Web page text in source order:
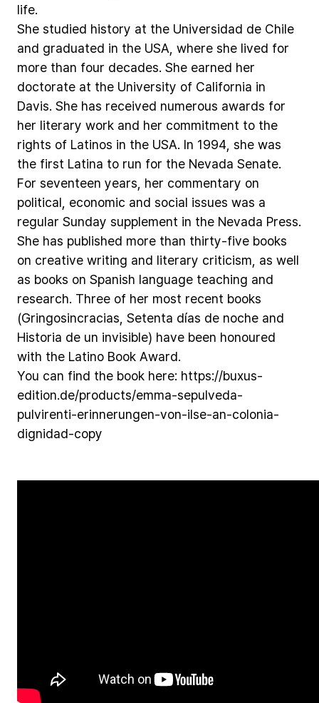
life.
She studied history at the Universidad de Chile
and graduated in the USA, where she lived for
more than four decades. She earned her
doctorate at the University of California in
Davis. She has received numerous awards for
her literary work and her commitment to the
rights of Latinos in the USA. In 1994, she was
the first Latina to run for the Nevada Senate.
For seventeen years, her commentary on
political, economic and social issues was a
regular Sunday supplement in the Nevada Press.
She has published more than thirty-five books
on creative writing and literary criticism, as well
as books on Spanish language teaching and
research. Three of her most recent books
(Gringosincracias, Setenta días de noche and
Historia de un invisible) have been honoured
with the Latino Book Award.
You can find the book here: https://buxus-
edition.de/products/emma-sepulveda-
pulvirenti-erinnerungen-von-ilse-an-colonia-
dignidad-copy